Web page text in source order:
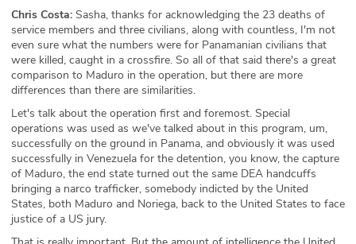
Chris Costa: Sasha, thanks for acknowledging the 23 deaths of
service members and three civilians, along with countless, I'm not
even sure what the numbers were for Panamanian civilians that
were killed, caught in a crossfire. So all of that said there's a great
comparison to Maduro in the operation, but there are more
differences than there are similarities.
Let's talk about the operation first and foremost. Special
operations was used as we've talked about in this program, um,
successfully on the ground in Panama, and obviously it was used
successfully in Venezuela for the detention, you know, the capture
of Maduro, the end state turned out the same DEA handcuffs
bringing a narco trafficker, somebody indicted by the United
States, both Maduro and Noriega, back to the United States to face
justice of a US jury.